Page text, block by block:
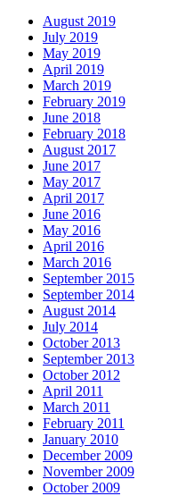
August 2019
July 2019
May 2019
April 2019
March 2019
February 2019
June 2018
February 2018
August 2017
June 2017
May 2017
April 2017
June 2016
May 2016
April 2016
March 2016
September 2015
September 2014
August 2014
July 2014
October 2013
September 2013
October 2012
April 2011
March 2011
February 2011
January 2010
December 2009
November 2009
October 2009